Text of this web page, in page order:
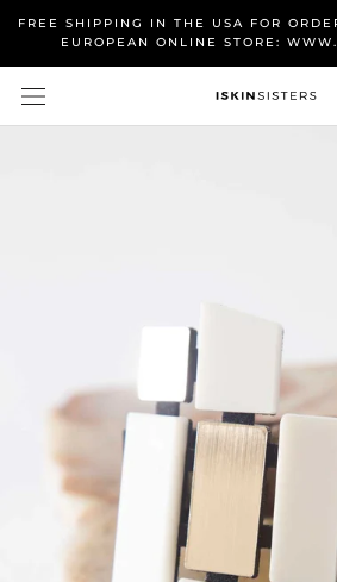
content
FREE SHIPPING IN THE USA FOR
EUROPEAN ONLINE STORE: